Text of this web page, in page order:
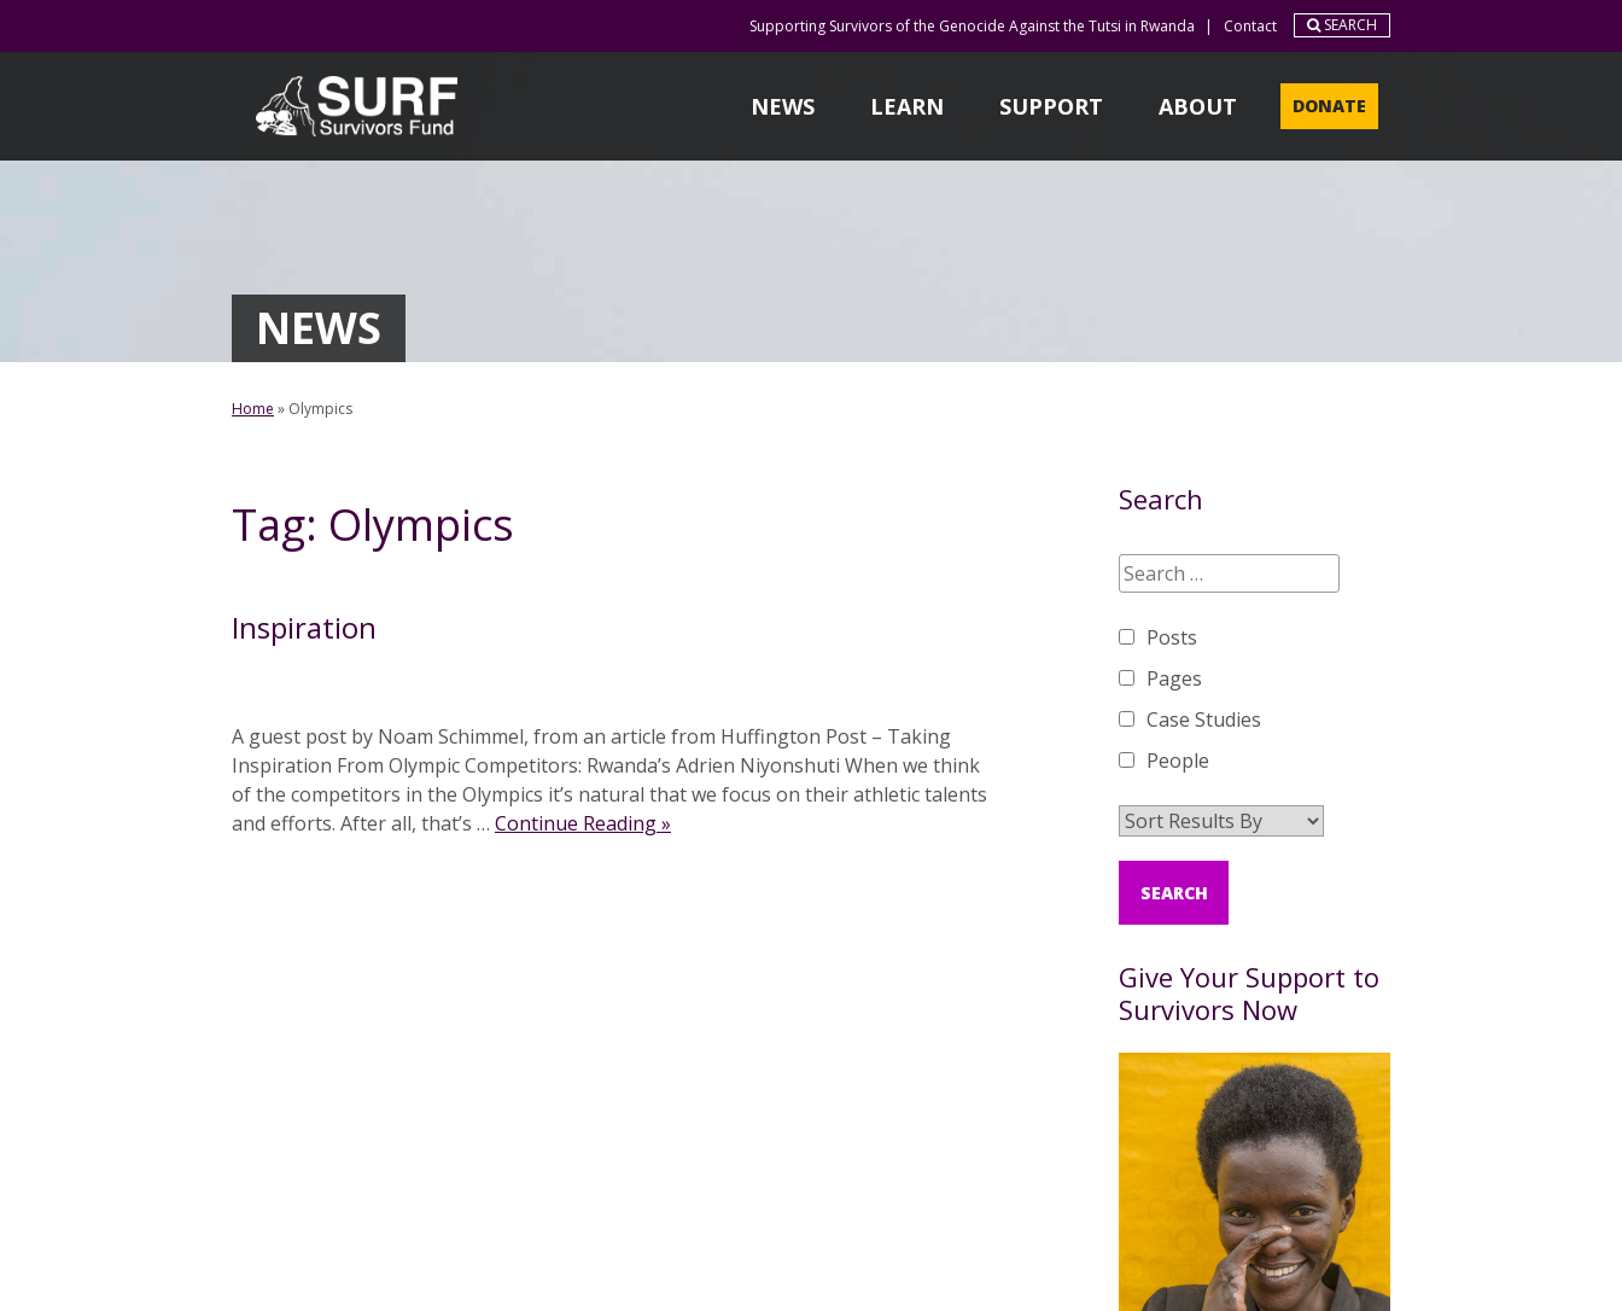
Supporting Survivors of the Genocide Against the Tutsi in Rwanda | Contact SEARCH
NEWS LEARN SUPPORT ABOUT DONATE
NEWS
Home » Olympics
Tag: Olympics
Inspiration
A guest post by Noam Schimmel, from an article from Huffington Post – Taking
Inspiration From Olympic Competitors: Rwanda’s Adrien Niyonshuti When we think
of the competitors in the Olympics it’s natural that we focus on their athletic talents
and efforts. After all, that’s … Continue Reading »
Search
Posts
Pages
Case Studies
People
Give Your Support to
Survivors Now